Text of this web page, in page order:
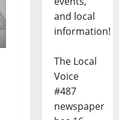
and local
information!
The Local
Voice
#487
newspaper